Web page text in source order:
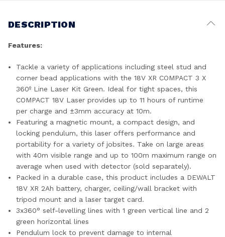
DESCRIPTION
Features:
Tackle a variety of applications including steel stud and
corner bead applications with the 18V XR COMPACT 3 X
360º Line Laser Kit Green. Ideal for tight spaces, this
COMPACT 18V Laser provides up to 11 hours of runtime
per charge and ±3mm accuracy at 10m.
Featuring a magnetic mount, a compact design, and
locking pendulum, this laser offers performance and
portability for a variety of jobsites. Take on large areas
with 40m visible range and up to 100m maximum range on
average when used with detector (sold separately).
Packed in a durable case, this product includes a DEWALT
18V XR 2Ah battery, charger, ceiling/wall bracket with
tripod mount and a laser target card.
3x360° self-levelling lines with 1 green vertical line and 2
green horizontal lines
Pendulum lock to prevent damage to internal